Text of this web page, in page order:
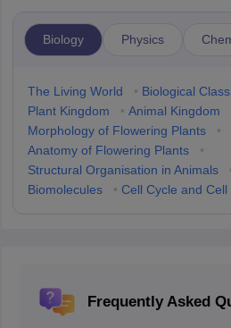
Biology Physics
The Living World • Biological
Plant Kingdom
• Animal Kingdom
Morphology of Flowering Plants
•
Anatomy of Flowering Plants
•
Structural Organisation in Animals
Biomolecules
• Cell Cycle and Cell
Frequently Asked